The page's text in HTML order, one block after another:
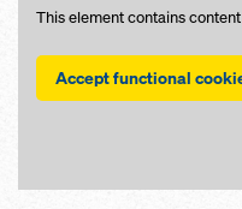
This element contains
Accept functional